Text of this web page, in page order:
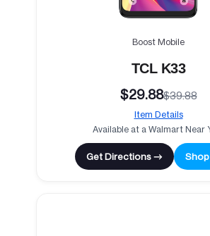
Boost Mobile
TCL K33
$29.88$39.88
Item Details
Available at a Walmart Near
Get Directions →